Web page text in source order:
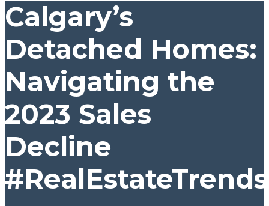
Calgary’s
Detached Homes:
Navigating the
2023 Sales
Decline
#RealEstateTrends